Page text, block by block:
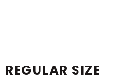
REGULAR SIZE